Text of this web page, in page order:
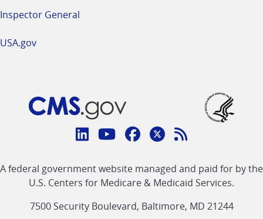
Inspector General
USA.gov
Connect
CMS
linklinklinklinkFeed
link
A federal government website managed and paid for by the
U.S. Centers for Medicare & Medicaid Services.
7500 Security Boulevard, Baltimore, MD 21244